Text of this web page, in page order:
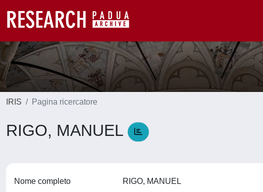
IRIS Pagina ricercatore
RIGO, MANUEL
Nome completo RIGO, MANUEL